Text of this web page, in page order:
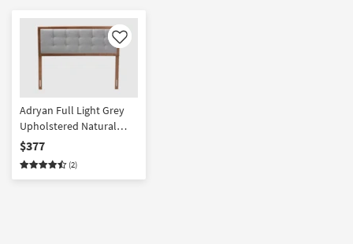
Like
Adryan Full Light Grey
Upholstered Natural
Fabric Walnut Brown
Finish Wood Headboard
$377
(2)